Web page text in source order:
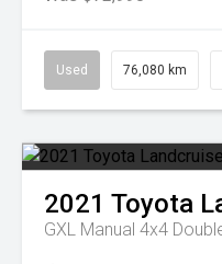
Used 76,080 km
2021 Toyota
GXL Manual 4x4